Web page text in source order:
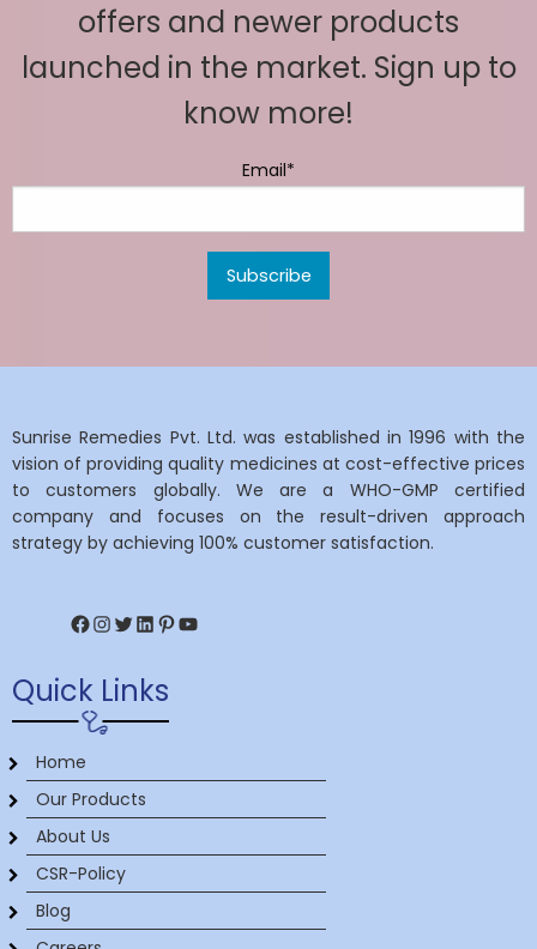
offers and newer products
launched in the market. Sign up to
know more!
Email*
Sunrise Remedies Pvt. Ltd. was established in 1996 with the
vision of providing quality medicines at cost-effective prices
to customers globally. We are a WHO-GMP certified
company and focuses on the result-driven approach
strategy by achieving 100% customer satisfaction.
Facebook
Instagram
Twitter
LinkedIn
Pinterest
YouTube
Quick Links
Home
Our Products
About Us
CSR-Policy
Blog